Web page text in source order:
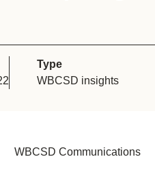
Type
WBCSD insights
WBCSD Communications